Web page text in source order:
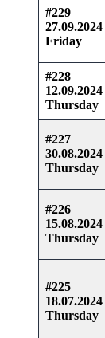
#229
27.09.2024
Friday
#228
12.09.2024
Thursday
#227
30.08.2024
Thursday
#226
15.08.2024
Thursday
#225
18.07.2024
Thursday